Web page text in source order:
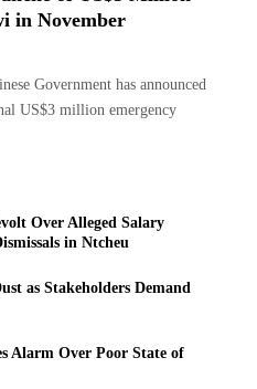
in November
Government has announced
US$3 million emergency
Over Alleged Salary
in Ntcheu
as Stakeholders Demand
Alarm Over Poor State of